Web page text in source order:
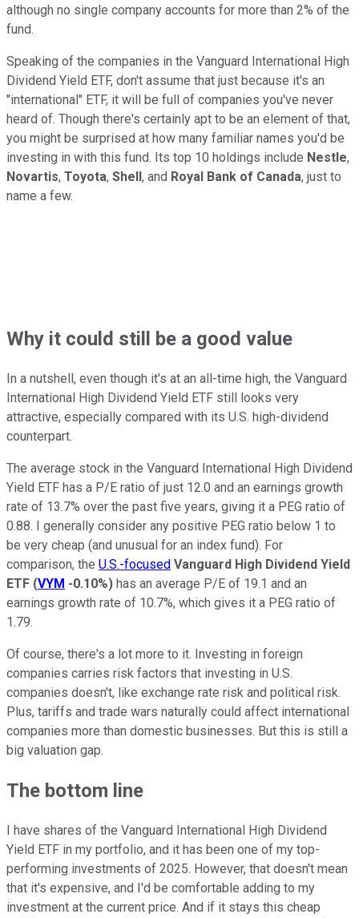
although no single company accounts for more than 2% of the
fund.
Speaking of the companies in the Vanguard International High
Dividend Yield ETF, don't assume that just because it's an
"international" ETF, it will be full of companies you've never
heard of. Though there's certainly apt to be an element of that,
you might be surprised at how many familiar names you'd be
investing in with this fund. Its top 10 holdings include Nestle,
Novartis, Toyota, Shell , and Royal Bank of Canada, just to
name a few.
Why it could still be a good value
In a nutshell, even though it's at an all-time high, the Vanguard
International High Dividend Yield ETF still looks very
attractive, especially compared with its U.S. high-dividend
counterpart.
The average stock in the Vanguard International High Dividend
Yield ETF has a P/E ratio of just 12.0 and an earnings growth
rate of 13.7% over the past five years, giving it a PEG ratio of
0.88. I generally consider any positive PEG ratio below 1 to
be very cheap (and unusual for an index fund). For
comparison, the U.S.-focused Vanguard High Dividend Yield
ETF (VYM -0.10%) has an average P/E of 19.1 and an
earnings growth rate of 10.7%, which gives it a PEG ratio of
1.79.
Of course, there's a lot more to it. Investing in foreign
companies carries risk factors that investing in U.S.
companies doesn't, like exchange rate risk and political risk.
Plus, tariffs and trade wars naturally could affect international
companies more than domestic businesses. But this is still a
big valuation gap.
The bottom line
I have shares of the Vanguard International High Dividend
Yield ETF in my portfolio, and it has been one of my top-
performing investments of 2025. However, that doesn't mean
that it's expensive, and I'd be comfortable adding to my
investment at the current price. And if it stays this cheap